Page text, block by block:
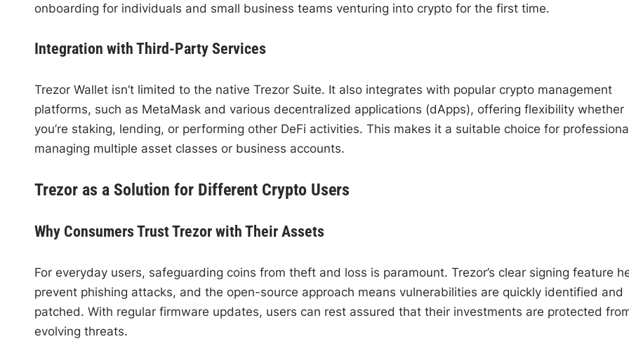
onboarding for individuals and small business teams venturing into crypto for the first time.
Integration with Third-Party Services
Trezor Wallet isn’t limited to the native Trezor Suite. It also integrates with popular crypto management
platforms, such as MetaMask and various decentralized applications (dApps), offering flexibility whether
you’re staking, lending, or performing other DeFi activities. This makes it a suitable choice for
managing multiple asset classes or business accounts.
Trezor as a Solution for Different Crypto Users
Why Consumers Trust Trezor with Their Assets
For everyday users, safeguarding coins from theft and loss is paramount. Trezor’s clear signing feature
prevent phishing attacks, and the open-source approach means vulnerabilities are quickly identified and
patched. With regular firmware updates, users can rest assured that their investments are protected
evolving threats.